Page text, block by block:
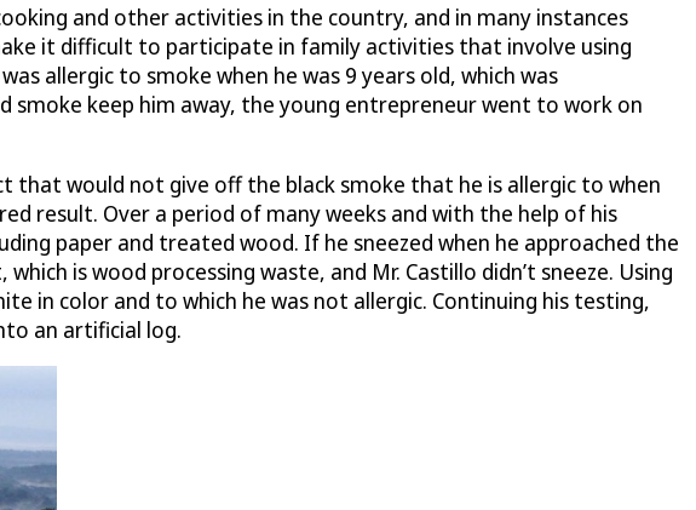
and other activities in the country, and in many instances
it difficult to participate in family activities that involve using
allergic to smoke when he was 9 years old, which was
keep him away, the young entrepreneur went to work on
that would not give off the black smoke that he is allergic to when
result. Over a period of many weeks and with the help of his
paper and treated wood. If he sneezed when he approached the
is wood processing waste, and Mr. Castillo didn’t sneeze. Using
in color and to which he was not allergic. Continuing his testing,
an artificial log.